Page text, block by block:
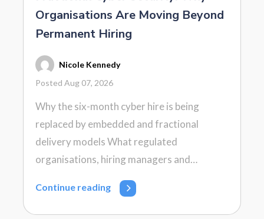
Organisations Are Moving Beyond
Permanent Hiring
Nicole Kennedy
Posted Aug 07, 2026
Why the six-month cyber hire is being
replaced by embedded and fractional
delivery models What regulated
organisations, hiring managers and…
Continue reading